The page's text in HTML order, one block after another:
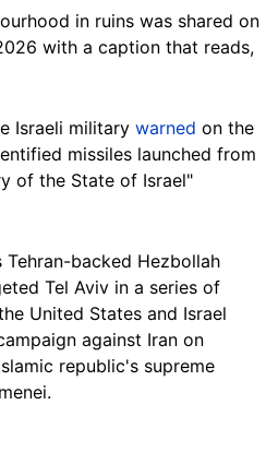
in ruins was shared on
with a caption that reads,
Israeli military warned on the
missiles launched from
of the State of Israel"
Tehran-backed Hezbollah
Tel Aviv in a series of
United States and Israel
against Iran on
republic's supreme